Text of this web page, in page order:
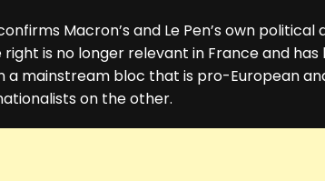
Macron’s and Le Pen’s own political
is no longer relevant in France and has
a mainstream bloc that is pro-European
on the other.